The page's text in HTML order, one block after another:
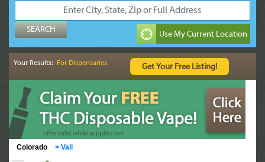
Your Results: For Dispensaries
Colorado > Vail